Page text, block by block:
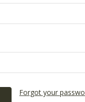
Forgot your